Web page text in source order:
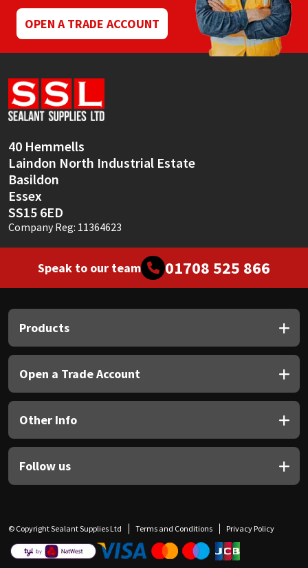
OPEN A TRADE ACCOUNT
40 Hemmells
Laindon North Industrial Estate
Basildon
Essex
SS15 6ED
Company Reg: 11364623
Speak to our team 01708 525 866
Products
Open a Trade Account
Other Info
Follow us
© Copyright Sealant Supplies Ltd Terms and Conditions Privacy Policy